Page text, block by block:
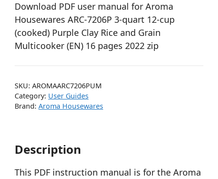
Download PDF user manual for Aroma
Housewares ARC-7206P 3-quart 12-cup
(cooked) Purple Clay Rice and Grain
Multicooker (EN) 16 pages 2022 zip
SKU: AROMAARC7206PUM
Category: User Guides
Brand: Aroma Housewares
Description
This PDF instruction manual is for the Aroma